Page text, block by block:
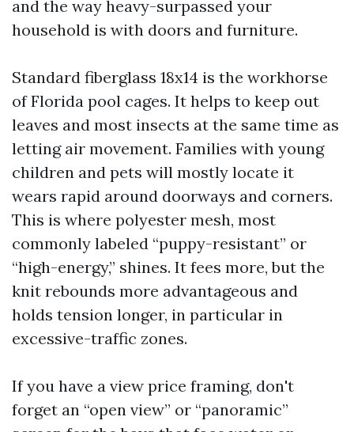
and the way heavy-surpassed your
household is with doors and furniture.
Standard fiberglass 18x14 is the workhorse
of Florida pool cages. It helps to keep out
leaves and most insects at the same time as
letting air movement. Families with young
children and pets will mostly locate it
wears rapid around doorways and corners.
This is where polyester mesh, most
commonly labeled “puppy-resistant” or
“high-energy,” shines. It fees more, but the
knit rebounds more advantageous and
holds tension longer, in particular in
excessive-traffic zones.
If you have a view price framing, don't
forget an “open view” or “panoramic”